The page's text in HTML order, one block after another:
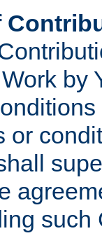
by
or
such